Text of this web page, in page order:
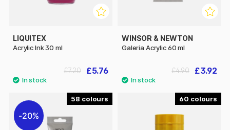
LIQUITEX
Acrylic Ink 30 ml
£5.76
£7.20
WINSOR & NEWTON
Galeria Acrylic 60 ml
£3.92
£4.90
58
20%
60